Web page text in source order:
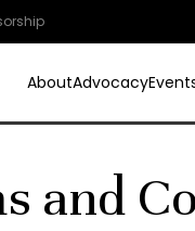
AboutAdvocacy
and